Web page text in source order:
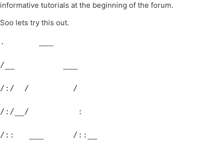
informative tutorials at the beginning of the forum.
Soo lets try this out.
.       ___
/__          ___
/:/  /         /
/:/__/          :
/::   ___      /::__